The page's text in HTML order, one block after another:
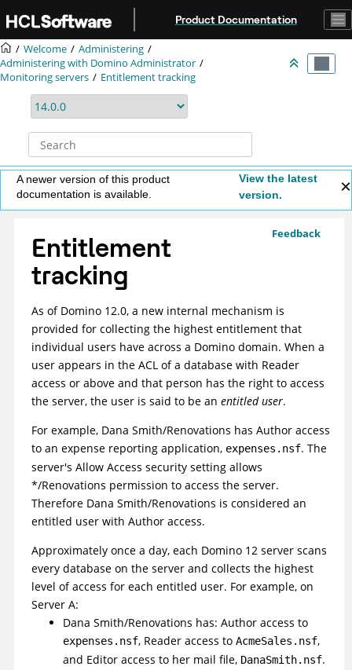
Product Documentation
Welcome
Administering
Administering with Domino Administrator
Monitoring servers
Entitlement tracking
A newer version of this product
documentation is available.
View the latest
version.
Feedback
Entitlement
tracking
As of Domino 12.0, a new internal mechanism is
provided for collecting the highest entitlement that
individual users have across a Domino domain. When a
user appears in the ACL of a database with Reader
access or above and that person has the right to access
the server, the user is said to be an entitled user.
For example, Dana Smith/Renovations has Author access
to an expense reporting application, expenses.nsf. The
server's Allow Access security setting allows
*/Renovations permission to access the server.
Therefore Dana Smith/Renovations is considered an
entitled user with Author access.
Approximately once a day, each Domino 12 server scans
every database on the server and collects the highest
level of access for each entitled user. For example, on
Server A:
Dana Smith/Renovations has: Author access to
expenses.nsf, Reader access to AcmeSales.nsf,
and Editor access to her mail file, DanaSmith.nsf.